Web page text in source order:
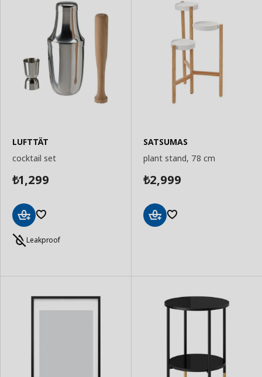
LUFTTÄT
cocktail set
₺1,299
to
Basket
Leakproof
SATSUMAS
plant stand, 78 cm
₺2,999